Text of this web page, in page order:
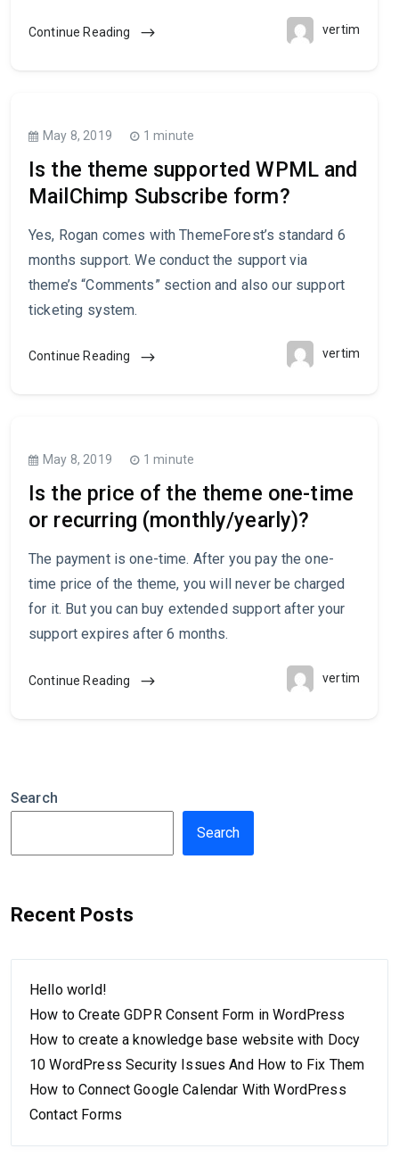
Continue Reading vertim
May 8, 2019 1 minute
Is the theme supported WPML and
MailChimp Subscribe form?
Yes, Rogan comes with ThemeForest’s standard 6
months support. We conduct the support via
theme’s “Comments” section and also our support
ticketing system.
Continue Reading vertim
May 8, 2019 1 minute
Is the price of the theme one-time
or recurring (monthly/yearly)?
The payment is one-time. After you pay the one-
time price of the theme, you will never be charged
for it. But you can buy extended support after your
support expires after 6 months.
Continue Reading vertim
Search
Search
Recent Posts
Hello world!
How to Create GDPR Consent Form in WordPress
How to create a knowledge base website with Docy
10 WordPress Security Issues And How to Fix Them
How to Connect Google Calendar With WordPress
Contact Forms